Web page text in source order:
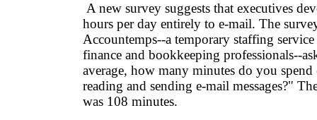
A new survey suggests that executives
hours per day entirely to e-mail. The
Accountemps--a temporary staffing
finance and bookkeeping professionals--
average, how many minutes do you
reading and sending e-mail messages?"
was 108 minutes.